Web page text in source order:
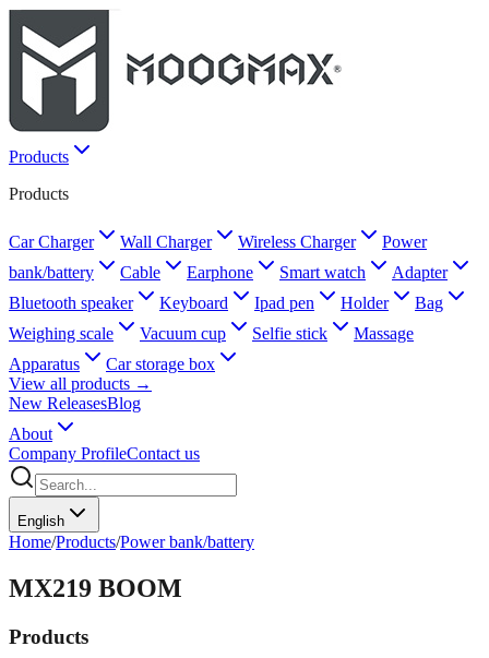
Products
Products
Car Charger Wall Charger Wireless Charger
Power
bank/battery
Cable Earphone Smart watch
Adapter
Bluetooth speaker
Keyboard Ipad pen Holder
Bag
Weighing scale
Vacuum cup Selfie stick
Massage
Apparatus
Car storage box
View all products →
New ReleasesBlog
About
Company ProfileContact us
English
Home/Products/Power bank/battery
MX219 BOOM
Products